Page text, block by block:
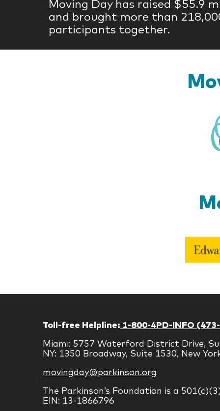
Moving Day has raised $55.9
and brought more than
participants together.
Toll-free Helpline: 1-800-4PD-INFO
Miami: 5757 Waterford District Drive,
NY: 1350 Broadway, Suite 1530, New
movingday@parkinson.org
The Parkinson’s Foundation is a
EIN: 13-1866796